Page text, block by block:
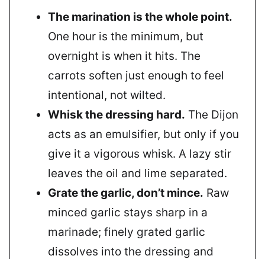
The marination is the whole point.
One hour is the minimum, but
overnight is when it hits. The
carrots soften just enough to feel
intentional, not wilted.
Whisk the dressing hard. The Dijon
acts as an emulsifier, but only if you
give it a vigorous whisk. A lazy stir
leaves the oil and lime separated.
Grate the garlic, don’t mince. Raw
minced garlic stays sharp in a
marinade; finely grated garlic
dissolves into the dressing and